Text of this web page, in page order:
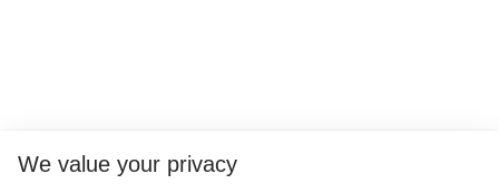
We value your privacy